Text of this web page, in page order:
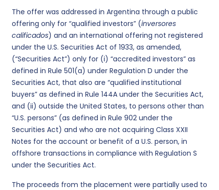
The offer was addressed in Argentina through a public
offering only for “qualified investors” (inversores
calificados) and an international offering not registered
under the U.S. Securities Act of 1933, as amended,
(“Securities Act”) only for (i) “accredited investors” as
defined in Rule 501(a) under Regulation D under the
Securities Act, that also are “qualified institutional
buyers” as defined in Rule 144A under the Securities Act,
and (ii) outside the United States, to persons other than
“U.S. persons” (as defined in Rule 902 under the
Securities Act) and who are not acquiring Class XXII
Notes for the account or benefit of a U.S. person, in
offshore transactions in compliance with Regulation S
under the Securities Act.
The proceeds from the placement were partially used to